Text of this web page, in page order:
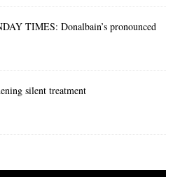
TIMES: Donalbain’s pronounced
silent treatment